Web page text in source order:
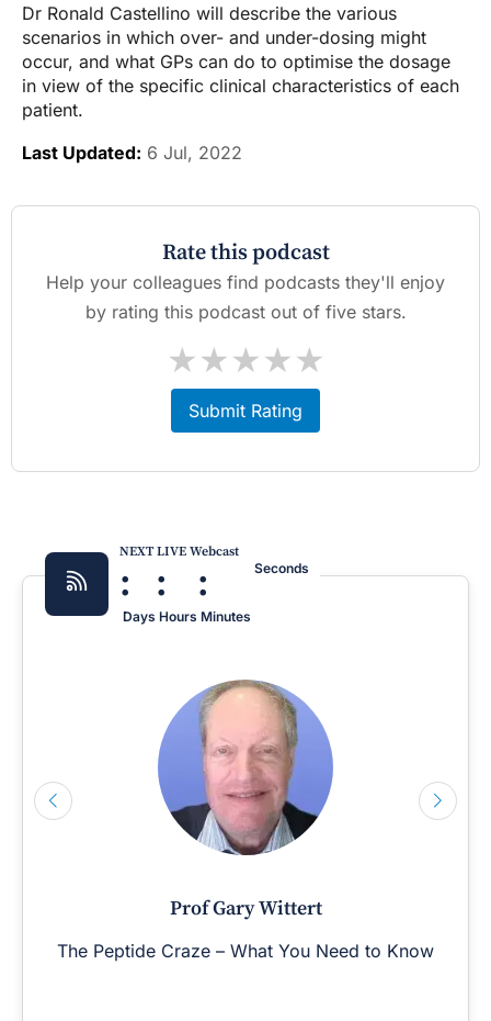
Dr Ronald Castellino will describe the various
scenarios in which over- and under-dosing might
occur, and what GPs can do to optimise the dosage
in view of the specific clinical characteristics of each
patient.
Last Updated: 6 Jul, 2022
Rate this podcast
Help your colleagues find podcasts they'll enjoy
by rating this podcast out of five stars.
★
★
★
★
★
Submit Rating
NEXT LIVE Webcast
:
Days
:
Hours
:
Minutes
Seconds
Prof Gary Wittert
The Peptide Craze – What You Need to Know